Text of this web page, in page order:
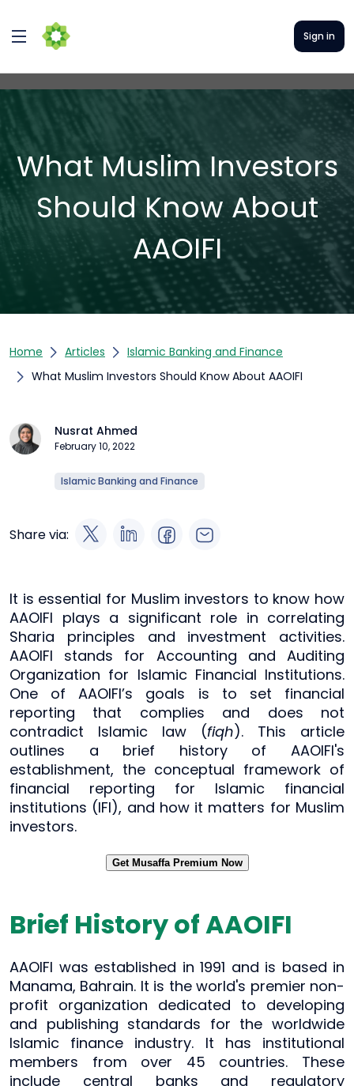
Sign in
What Muslim Investors
Should Know About
AAOIFI
Home Articles
Islamic Banking and Finance
What Muslim Investors Should Know About AAOIFI
Nusrat Ahmed
February 10, 2022
Islamic Banking and Finance
Share via:
It is essential for Muslim investors to know how
AAOIFI plays a significant role in correlating
Sharia principles and investment activities.
AAOIFI stands for Accounting and Auditing
Organization for Islamic Financial Institutions.
One of AAOIFI’s goals is to set financial
reporting that complies and does not
contradict Islamic law (fiqh). This article
outlines a brief history of AAOIFI's
establishment, the conceptual framework of
financial reporting for Islamic financial
institutions (IFI), and how it matters for Muslim
investors.
Get Musaffa Premium Now
Brief History of AAOIFI
AAOIFI was established in 1991 and is based in
Manama, Bahrain. It is the world's premier non-
profit organization dedicated to developing
and publishing standards for the worldwide
Islamic finance industry. It has institutional
members from over 45 countries. These
include central banks and regulatory